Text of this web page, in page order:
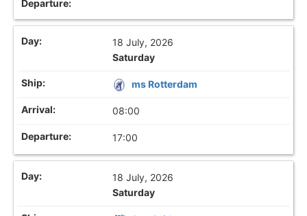
18 July, 2026
Saturday
ms Rotterdam
08:00
17:00
18 July, 2026
Saturday